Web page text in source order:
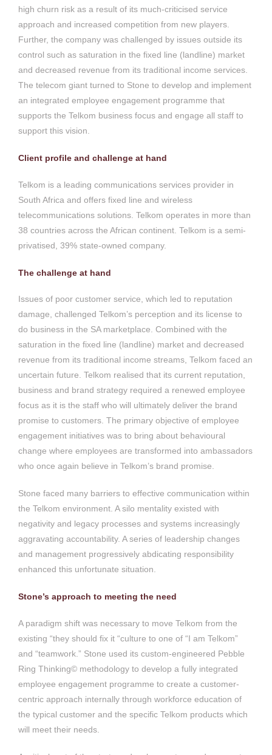
high churn risk as a result of its much-criticised service
approach and increased competition from new players.
Further, the company was challenged by issues outside its
control such as saturation in the fixed line (landline) market
and decreased revenue from its traditional income services.
The telecom giant turned to Stone to develop and implement
an integrated employee engagement programme that
supports the Telkom business focus and engage all staff to
support this vision.
Client profile and challenge at hand
Telkom is a leading communications services provider in
South Africa and offers fixed line and wireless
telecommunications solutions. Telkom operates in more than
38 countries across the African continent. Telkom is a semi-
privatised, 39% state-owned company.
The challenge at hand
Issues of poor customer service, which led to reputation
damage, challenged Telkom’s perception and its license to
do business in the SA marketplace. Combined with the
saturation in the fixed line (landline) market and decreased
revenue from its traditional income streams, Telkom faced an
uncertain future. Telkom realised that its current reputation,
business and brand strategy required a renewed employee
focus as it is the staff who will ultimately deliver the brand
promise to customers. The primary objective of employee
engagement initiatives was to bring about behavioural
change where employees are transformed into ambassadors
who once again believe in Telkom’s brand promise.
Stone faced many barriers to effective communication within
the Telkom environment. A silo mentality existed with
negativity and legacy processes and systems increasingly
aggravating accountability. A series of leadership changes
and management progressively abdicating responsibility
enhanced this unfortunate situation.
Stone’s approach to meeting the need
A paradigm shift was necessary to move Telkom from the
existing “they should fix it “culture to one of “I am Telkom”
and “teamwork.” Stone used its custom-engineered Pebble
Ring Thinking© methodology to develop a fully integrated
employee engagement programme to create a customer-
centric approach internally through workforce education of
the typical customer and the specific Telkom products which
will meet their needs.